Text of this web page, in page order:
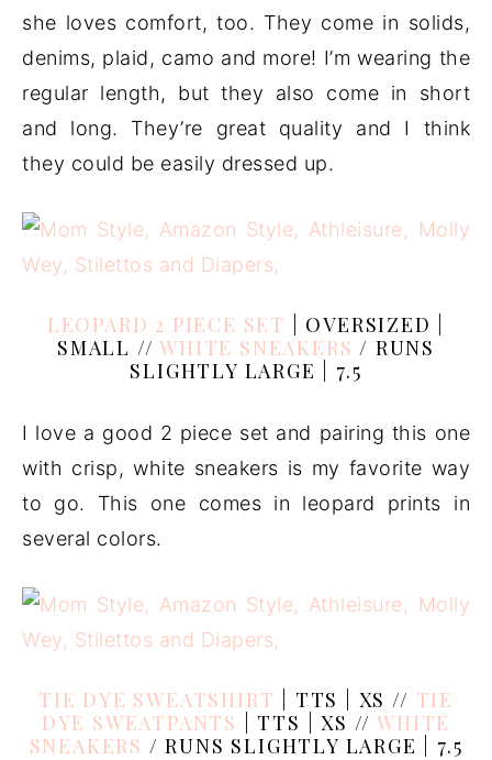
she loves comfort, too. They come in solids,
denims, plaid, camo and more! I’m wearing the
regular length, but they also come in short
and long. They’re great quality and I think
they could be easily dressed up.
LEOPARD 2 PIECE SET
| OVERSIZED |
SMALL //WHITE SNEAKERS / RUNS
SLIGHTLY LARGE | 7.5
I love a good 2 piece set and pairing this one
with crisp, white sneakers is my favorite way
to go. This one comes in leopard prints in
several colors.
TIE DYE SWEATSHIRT | TTS | XS // TIE
DYE SWEATPANTS
| TTS | XS //WHITE
SNEAKERS / RUNS SLIGHTLY LARGE | 7.5